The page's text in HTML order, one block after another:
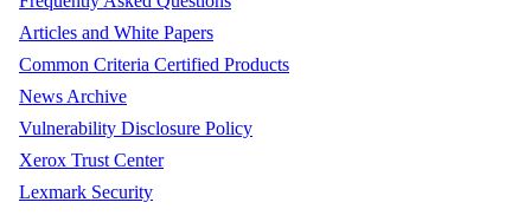
Articles and White Papers
Common Criteria Certified Products
News Archive
Vulnerability Disclosure Policy
Xerox Trust Center
Lexmark Security